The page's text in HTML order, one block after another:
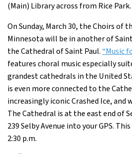
(Main) Library across from Rice Park.
On Sunday, March 30, the Choirs of
Minnesota will be in another of Saint
the Cathedral of Saint Paul.“Music
features choral music especially
grandest cathedrals in the United
is even more connected to the
increasingly iconic Crashed Ice, and
The Cathedral is at the east end of
239 Selby Avenue into your GPS.
2:30 p.m.